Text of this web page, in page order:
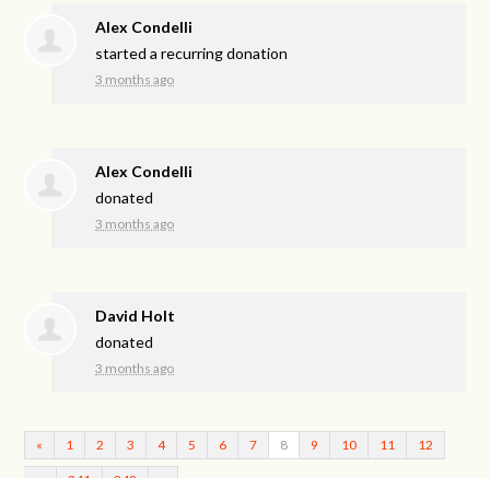
Alex Condelli
started a recurring donation
3 months ago
Alex Condelli
donated
3 months ago
David Holt
donated
3 months ago
« 1 2 3 4 5 6 7 8 9 10 11 12